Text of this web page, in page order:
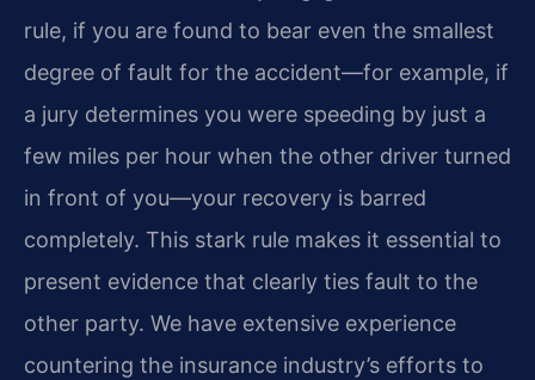
rule, if you are found to bear even the smallest
degree of fault for the accident—for example, if
a jury determines you were speeding by just a
few miles per hour when the other driver turned
in front of you—your recovery is barred
completely. This stark rule makes it essential to
present evidence that clearly ties fault to the
other party. We have extensive experience
countering the insurance industry’s efforts to